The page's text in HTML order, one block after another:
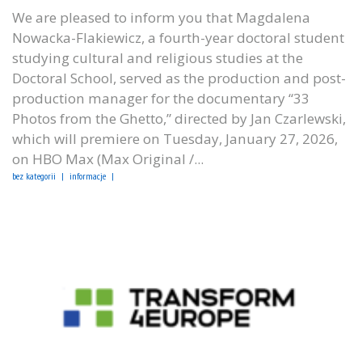
We are pleased to inform you that Magdalena
Nowacka-Flakiewicz, a fourth-year doctoral student
studying cultural and religious studies at the
Doctoral School, served as the production and post-
production manager for the documentary “33
Photos from the Ghetto,” directed by Jan Czarlewski,
which will premiere on Tuesday, January 27, 2026,
on HBO Max (Max Original /...
bez kategorii informacje